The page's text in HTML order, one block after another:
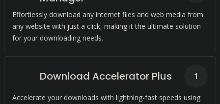
Effortlessly download any internet files and web media from
any website with just a click, making it the ultimate solution
for your downloading needs.
Download Accelerator Plus
Accelerate your downloads with lightning-fast speeds using
1